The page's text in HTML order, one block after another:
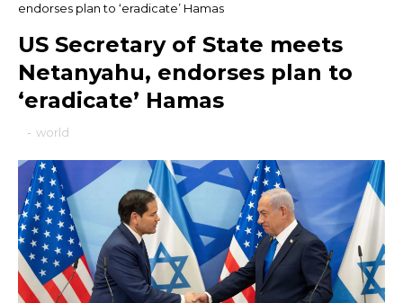
endorses plan to ‘eradicate’ Hamas
US Secretary of State meets
Netanyahu, endorses plan to
‘eradicate’ Hamas
- world